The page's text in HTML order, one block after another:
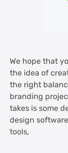
We hope that
the idea of
the right
branding
takes is some
design
tools,